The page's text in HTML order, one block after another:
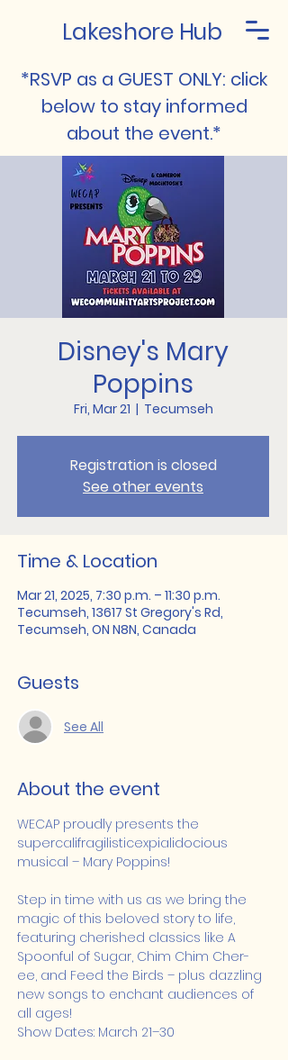
Lakeshore Hub
*RSVP as a GUEST ONLY: click
below to stay informed
about the event.*
Disney's Mary
Poppins
Fri, Mar 21
  |
Tecumseh
Registration is closed
See other events
Time & Location
Mar 21, 2025, 7:30 p.m. – 11:30 p.m.
Tecumseh, 13617 St Gregory's Rd,
Tecumseh, ON N8N, Canada
Guests
See All
About the event
WECAP proudly presents the
supercalifragilisticexpialidocious
musical – Mary Poppins!
Step in time with us as we bring the
magic of this beloved story to life,
featuring cherished classics like A
Spoonful of Sugar, Chim Chim Cher-
ee, and Feed the Birds – plus dazzling
new songs to enchant audiences of
all ages!
Show Dates: March 21–30